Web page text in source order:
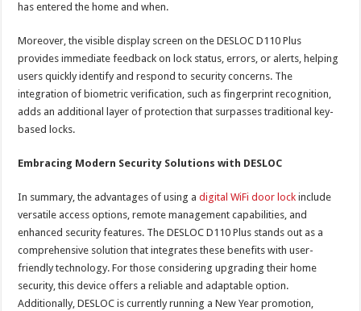
has entered the home and when.
Moreover, the visible display screen on the DESLOC D110 Plus
provides immediate feedback on lock status, errors, or alerts, helping
users quickly identify and respond to security concerns. The
integration of biometric verification, such as fingerprint recognition,
adds an additional layer of protection that surpasses traditional key-
based locks.
Embracing Modern Security Solutions with DESLOC
In summary, the advantages of using adigital WiFi door lock include
versatile access options, remote management capabilities, and
enhanced security features. The DESLOC D110 Plus stands out as a
comprehensive solution that integrates these benefits with user-
friendly technology. For those considering upgrading their home
security, this device offers a reliable and adaptable option.
Additionally, DESLOC is currently running a New Year promotion,